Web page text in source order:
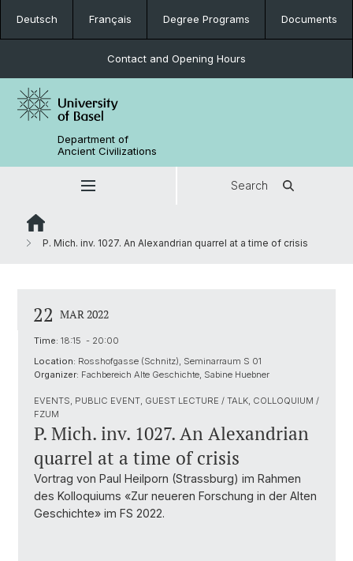
Deutsch Français Degree Programs Documents
Contact and Opening Hours
Department of
Ancient Civilizations
Search
P. Mich. inv. 1027. An Alexandrian quarrel at a time of crisis
22 MAR 2022
Time: 18:15 - 20:00
Location: Rosshofgasse (Schnitz), Seminarraum S 01
Organizer: Fachbereich Alte Geschichte, Sabine Huebner
EVENTS, PUBLIC EVENT, GUEST LECTURE / TALK, COLLOQUIUM /
FZUM
P. Mich. inv. 1027. An Alexandrian
quarrel at a time of crisis
Vortrag von Paul Heilporn (Strassburg) im Rahmen
des Kolloquiums «Zur neueren Forschung in der Alten
Geschichte» im FS 2022.